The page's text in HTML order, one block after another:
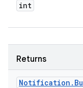
int
Returns
Notification .